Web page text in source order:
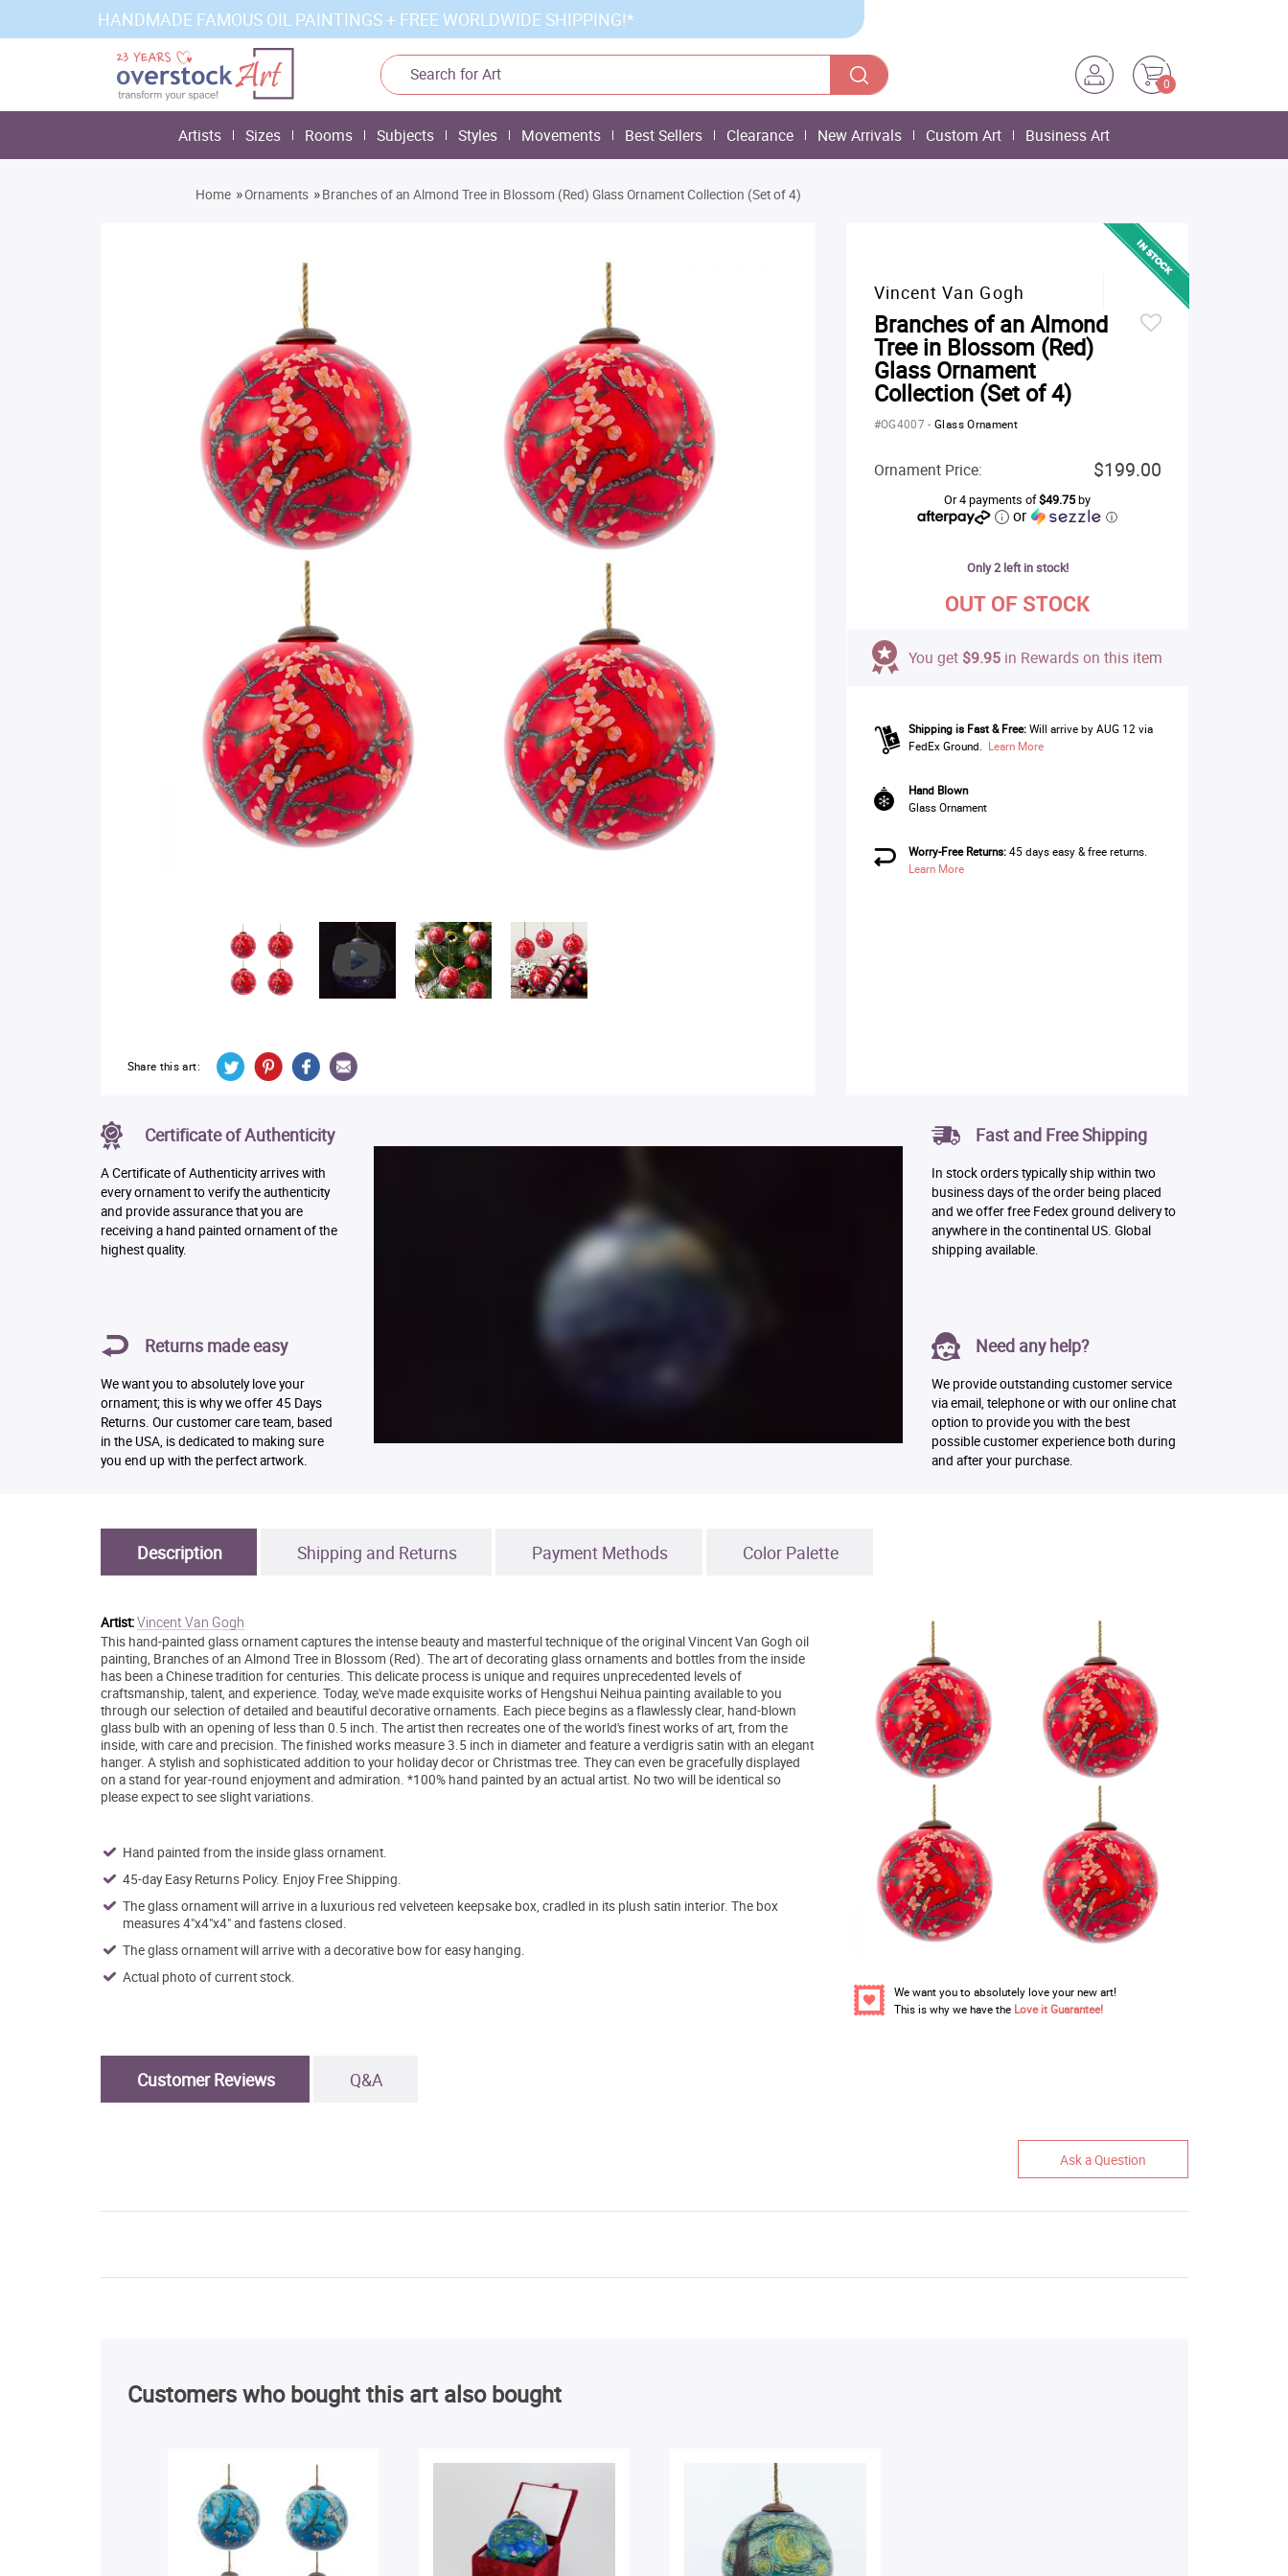
HANDMADE FAMOUS OIL PAINTINGS + FREE WORLDWIDE SHIPPING!*
0
Artists Sizes Rooms Subjects Styles Movements Best Sellers Clearance New Arrivals Custom Art Business Art
Home »Ornaments »Branches of an Almond Tree in Blossom (Red) Glass Ornament Collection (Set of 4)
Share this art:
Vincent Van Gogh
Branches of an Almond
Tree in Blossom (Red)
Glass Ornament
Collection (Set of 4)
#OG4007-Glass Ornament
Ornament Price: $199.00
Or 4 payments of$49.75by
or ⓘ
Only 2 left in stock!
OUT OF STOCK
You get $9.95 in Rewards on this item
Shipping is Fast & Free: Will arrive by AUG 12 via
FedEx Ground. Learn More
Hand Blown
Glass Ornament
Worry-Free Returns:45 days easy & free returns.
Learn More
Certificate of Authenticity
A Certificate of Authenticity arrives with
every ornament to verify the authenticity
and provide assurance that you are
receiving a hand painted ornament of the
highest quality.
Returns made easy
We want you to absolutely love your
ornament; this is why we offer 45 Days
Returns. Our customer care team, based
in the USA, is dedicated to making sure
you end up with the perfect artwork.
Fast and Free Shipping
In stock orders typically ship within two
business days of the order being placed
and we offer free Fedex ground delivery to
anywhere in the continental US. Global
shipping available.
Need any help?
We provide outstanding customer service
via email, telephone or with our online chat
option to provide you with the best
possible customer experience both during
and after your purchase.
Description Shipping and Returns Payment Methods Color Palette
Artist:Vincent Van Gogh
This hand-painted glass ornament captures the intense beauty and masterful technique of the original Vincent Van Gogh oil
painting, Branches of an Almond Tree in Blossom (Red). The art of decorating glass ornaments and bottles from the inside
has been a Chinese tradition for centuries. This delicate process is unique and requires unprecedented levels of
craftsmanship, talent, and experience. Today, we've made exquisite works of Hengshui Neihua painting available to you
through our selection of detailed and beautiful decorative ornaments. Each piece begins as a flawlessly clear, hand-blown
glass bulb with an opening of less than 0.5 inch. The artist then recreates one of the world's finest works of art, from the
inside, with care and precision. The finished works measure 3.5 inch in diameter and feature a verdigris satin with an elegant
hanger. A stylish and sophisticated addition to your holiday decor or Christmas tree. They can even be gracefully displayed
on a stand for year-round enjoyment and admiration. *100% hand painted by an actual artist. No two will be identical so
please expect to see slight variations.
Hand painted from the inside glass ornament.
45-day Easy Returns Policy. Enjoy Free Shipping.
The glass ornament will arrive in a luxurious red velveteen keepsake box, cradled in its plush satin interior. The box
measures 4"x4"x4" and fastens closed.
The glass ornament will arrive with a decorative bow for easy hanging.
Actual photo of current stock.
We want you to absolutely love your new art!
This is why we have the Love it Guarantee!
Customer Reviews Q&A
Ask a Question
Customers who bought this art also bought